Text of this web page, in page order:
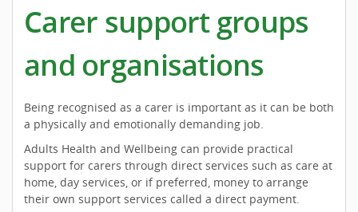
Carer support groups
and organisations
Being recognised as a carer is important as it can be both
a physically and emotionally demanding job.
Adults Health and Wellbeing can provide practical
support for carers through direct services such as care at
home, day services, or if preferred, money to arrange
their own support services called a direct payment.